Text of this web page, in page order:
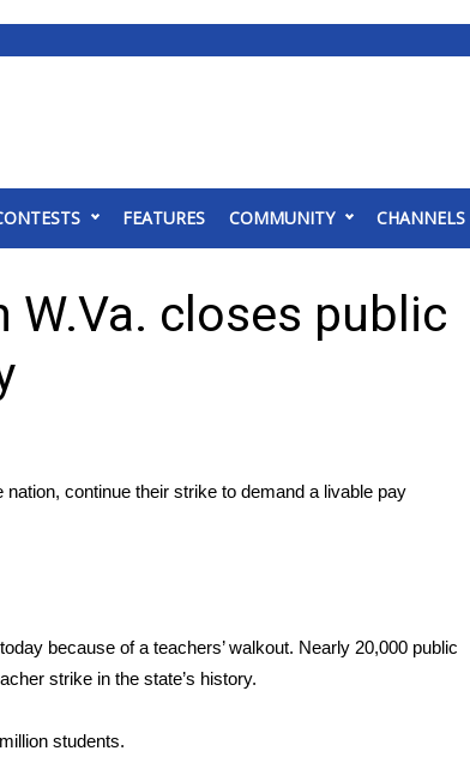
FEATURES COMMUNITY CHANNELS
closes public
continue their strike to demand a livable pay
because of a teachers’ walkout. Nearly 20,000 public
strike in the state’s history.
students.